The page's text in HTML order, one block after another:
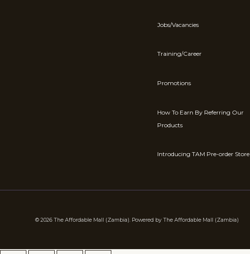
Jobs/Vacancies
Training/Career
Promotions
How To Earn By Referring Our
Products
Introducing TAM Pre-order Store
© 2026 The Affordable Mall (Zambia). Powered by The Affordable Mall (Zambia)